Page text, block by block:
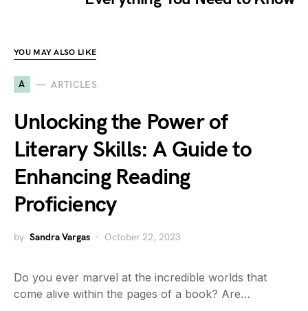
YOU MAY ALSO LIKE
A ARTICLES
Unlocking the Power of
Literary Skills: A Guide to
Enhancing Reading
Proficiency
by Sandra Vargas October 22, 2023
Do you ever marvel at the incredible worlds that
come alive within the pages of a book? Are…